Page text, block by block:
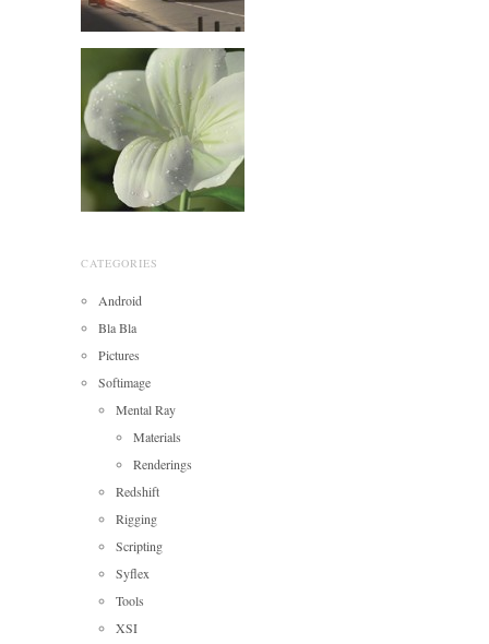
CATEGORIES
Android
Bla Bla
Pictures
Softimage
Mental Ray
Materials
Renderings
Redshift
Rigging
Scripting
Syflex
Tools
XSI